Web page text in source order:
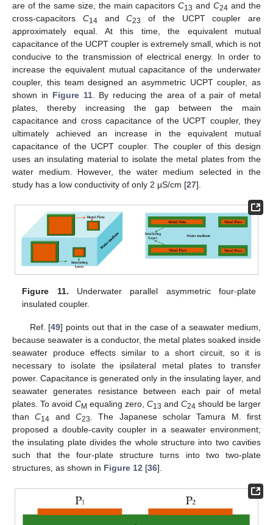
are of the same size, the main capacitorsC13 andC24 and the
cross-capacitors C14 andC23
of the UCPT coupler are
approximately equal. At this time, the equivalent mutual
capacitance of the UCPT coupler is extremely small, which is not
conducive to the transmission of electrical energy. In order to
increase the equivalent mutual capacitance of the underwater
coupler, this team designed an asymmetric UCPT coupler, as
shown in Figure 11. By reducing the area of a pair of metal
plates, thereby increasing the gap between the main
capacitance and cross capacitance of the UCPT coupler, they
ultimately achieved an increase in the equivalent mutual
capacitance of the UCPT coupler. The coupler of this design
uses an insulating material to isolate the metal plates from the
water medium. However, the water medium selected in the
study has a low conductivity of only 2 μS/cm [27].
Figure 11. Underwater parallel asymmetric four-plate
insulated coupler.
Ref. [49] points out that in the case of a seawater medium,
because seawater is a conductor, the metal plates soaked inside
seawater produce effects similar to a short circuit, so it is
necessary to isolate the ipsilateral metal plates to transfer
power. Capacitance is generated only in the insulating layer, and
seawater generates resistance between each pair of metal
plates. To avoid CM equaling zero, C13 and C24 should be larger
thanC14 andC23. The Japanese scholar Tamura M. first
proposed a double-cavity coupler in a seawater environment;
the insulating plate divides the whole structure into two cavities
such that the four-plate structure turns into two two-plate
structures, as shown in Figure 12 [36].